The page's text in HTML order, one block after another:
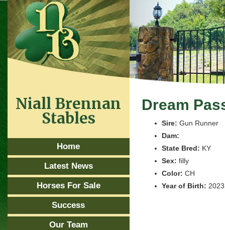
Dream
Sire: Gun Runner
Dam:
State Bred: KY
Sex: filly
Color: CH
Year of Birth: 2023
Niall Brennan
Stables
Home
Latest News
Horses For Sale
Success
Our Team